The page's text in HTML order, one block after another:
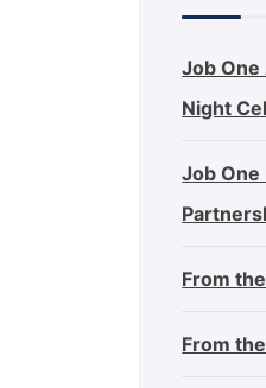
Job
Night
Job
From
From